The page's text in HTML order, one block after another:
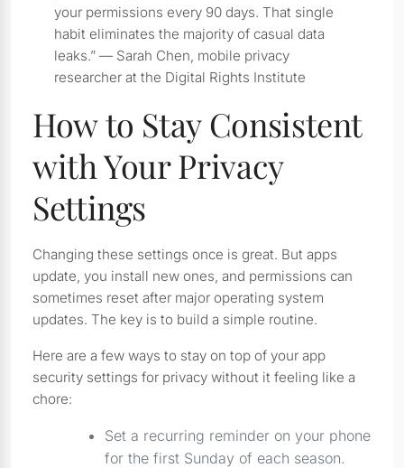
your permissions every 90 days. That single
habit eliminates the majority of casual data
leaks.” — Sarah Chen, mobile privacy
researcher at the Digital Rights Institute
How to Stay Consistent
with Your Privacy
Settings
Changing these settings once is great. But apps
update, you install new ones, and permissions can
sometimes reset after major operating system
updates. The key is to build a simple routine.
Here are a few ways to stay on top of your app
security settings for privacy without it feeling like a
chore:
Set a recurring reminder on your phone
for the first Sunday of each season.